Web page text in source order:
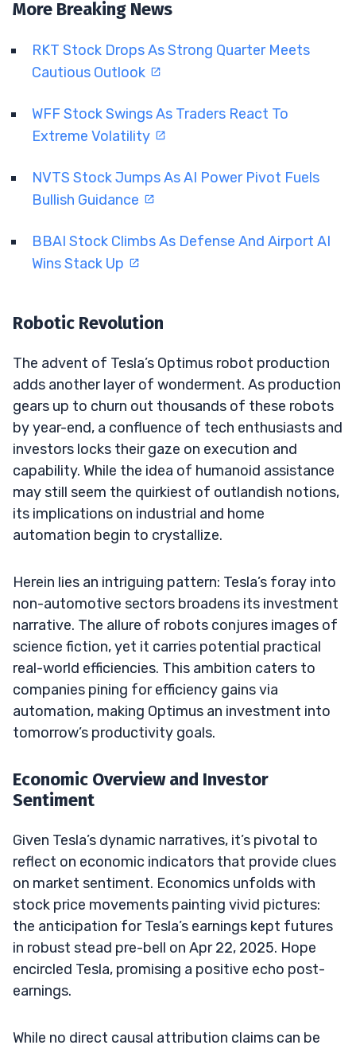
More Breaking News
RKT Stock Drops As Strong Quarter Meets
Cautious Outlook
WFF Stock Swings As Traders React To
Extreme Volatility
NVTS Stock Jumps As AI Power Pivot Fuels
Bullish Guidance
BBAI Stock Climbs As Defense And Airport AI
Wins Stack Up
Robotic Revolution
The advent of Tesla’s Optimus robot production
adds another layer of wonderment. As production
gears up to churn out thousands of these robots
by year-end, a confluence of tech enthusiasts and
investors locks their gaze on execution and
capability. While the idea of humanoid assistance
may still seem the quirkiest of outlandish notions,
its implications on industrial and home
automation begin to crystallize.
Herein lies an intriguing pattern: Tesla’s foray into
non-automotive sectors broadens its investment
narrative. The allure of robots conjures images of
science fiction, yet it carries potential practical
real-world efficiencies. This ambition caters to
companies pining for efficiency gains via
automation, making Optimus an investment into
tomorrow’s productivity goals.
Economic Overview and Investor
Sentiment
Given Tesla’s dynamic narratives, it’s pivotal to
reflect on economic indicators that provide clues
on market sentiment. Economics unfolds with
stock price movements painting vivid pictures:
the anticipation for Tesla’s earnings kept futures
in robust stead pre-bell on Apr 22, 2025. Hope
encircled Tesla, promising a positive echo post-
earnings.
While no direct causal attribution claims can be